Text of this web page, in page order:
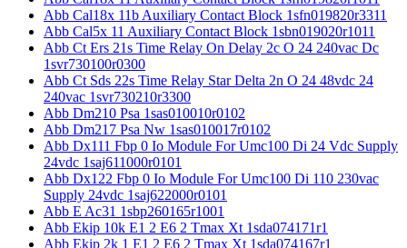
Abb Cal18x 11b Auxiliary Contact Block 1sfn019820r3311
Abb Cal5x 11 Auxiliary Contact Block 1sbn019020r1011
Abb Ct Ers 21s Time Relay On Delay 2c O 24 240vac Dc
1svr730100r0300
Abb Ct Sds 22s Time Relay Star Delta 2n O 24 48vdc 24
240vac 1svr730210r3300
Abb Dm210 Psa 1sas010010r0102
Abb Dm217 Psa Nw 1sas010017r0102
Abb Dx111 Fbp 0 Io Module For Umc100 Di 24 Vdc Supply
24vdc 1saj611000r0101
Abb Dx122 Fbp 0 Io Module For Umc100 Di 110 230vac
Supply 24vdc 1saj622000r0101
Abb E Ac31 1sbp260165r1001
Abb Ekip 10k E1 2 E6 2 Tmax Xt 1sda074171r1
Abb Ekip 2k 1 E1 2 E6 2 Tmax Xt 1sda074167r1